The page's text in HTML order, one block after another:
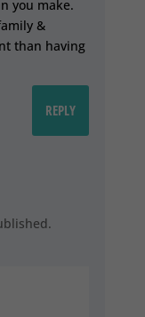
you make.
&
than having
REPLY